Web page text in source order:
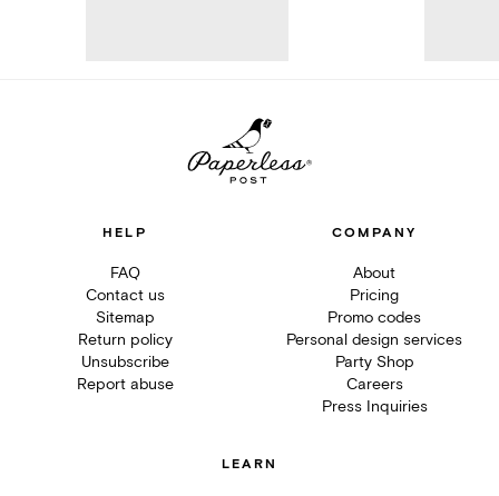
HELP
FAQ
Contact us
Sitemap
Return policy
Unsubscribe
Report abuse
COMPANY
About
Pricing
Promo codes
Personal design services
Party Shop
Careers
Press Inquiries
LEARN